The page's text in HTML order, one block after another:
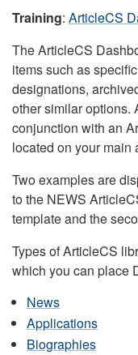
Training: ArticleCS
The ArticleCS
items such as
designations,
other similar options.
conjunction with an
located on your main
Two examples are
to the NEWS
template and the
Types of ArticleCS
which you can place
News
Applications
Biographies